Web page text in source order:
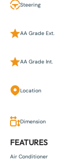
Steering
AA Grade Ext.
AA Grade Int.
Location
Dimension
FEATURES
Air Conditioner